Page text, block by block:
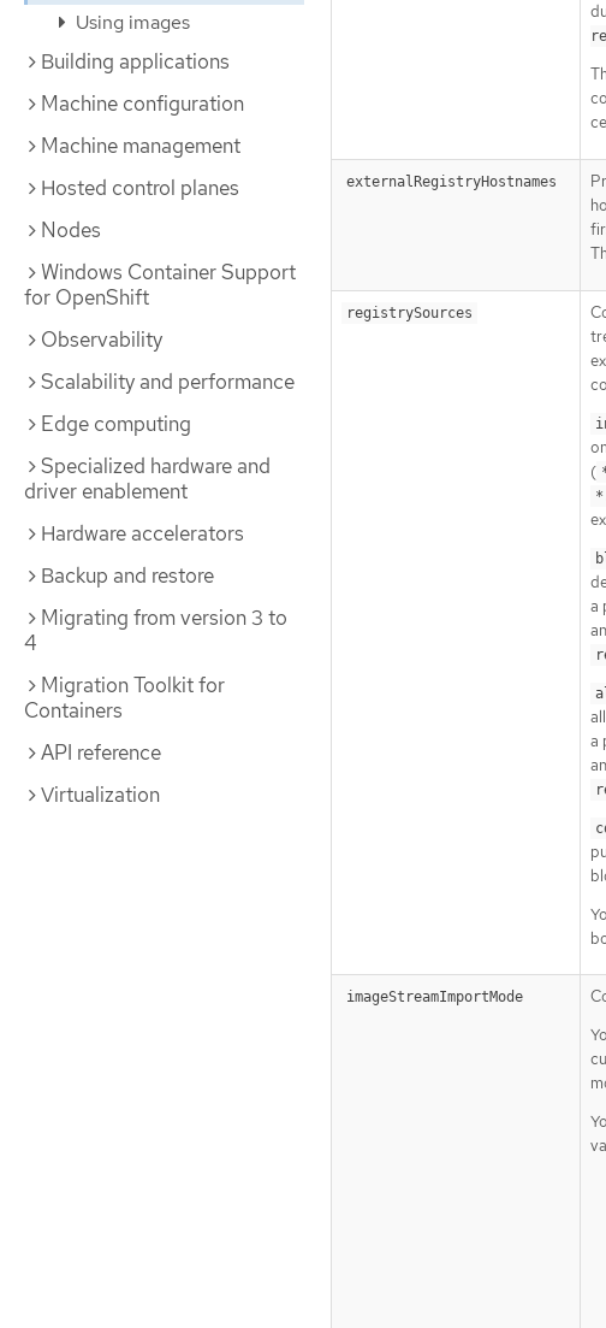
Using images
Building applications
Machine configuration
Machine management
Hosted control planes
Nodes
Windows Container Support
for OpenShift
Observability
Scalability and performance
Edge computing
Specialized hardware and
driver enablement
Hardware accelerators
Backup and restore
Migrating from version 3 to
4
Migration Toolkit for
Containers
API reference
Virtualization
externalRegistryHostnames
registrySources
(
a
a
imageStreamImportMode